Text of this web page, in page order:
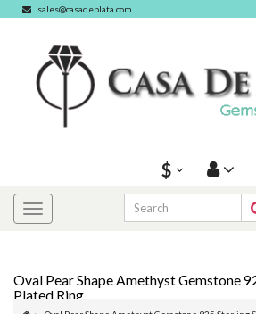
sales@casadeplata.com
$
Oval Pear Shape Amethyst Gemstone
Plated Ring